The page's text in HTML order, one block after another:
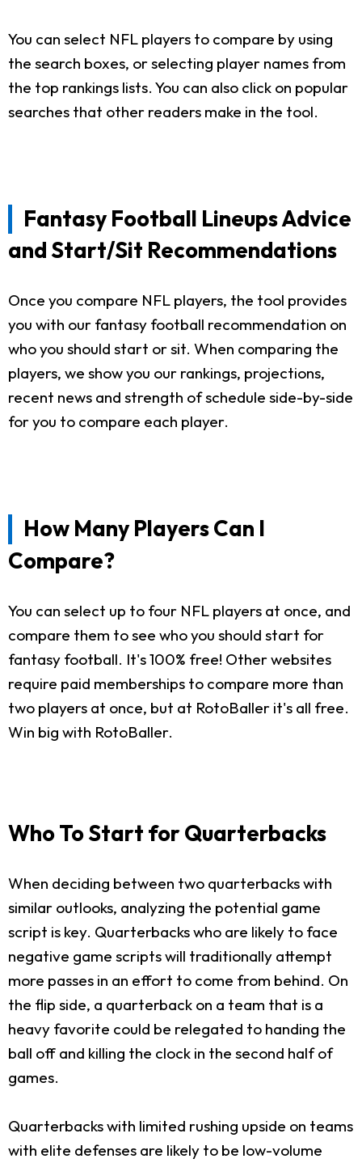
You can select NFL players to compare by using
the search boxes, or selecting player names from
the top rankings lists. You can also click on popular
searches that other readers make in the tool.
Fantasy Football Lineups Advice
and Start/Sit Recommendations
Once you compare NFL players, the tool provides
you with our fantasy football recommendation on
who you should start or sit. When comparing the
players, we show you our rankings, projections,
recent news and strength of schedule side-by-side
for you to compare each player.
How Many Players Can I
Compare?
You can select up to four NFL players at once, and
compare them to see who you should start for
fantasy football. It's 100% free! Other websites
require paid memberships to compare more than
two players at once, but at RotoBaller it's all free.
Win big with RotoBaller.
Who To Start for Quarterbacks
When deciding between two quarterbacks with
similar outlooks, analyzing the potential game
script is key. Quarterbacks who are likely to face
negative game scripts will traditionally attempt
more passes in an effort to come from behind. On
the flip side, a quarterback on a team that is a
heavy favorite could be relegated to handing the
ball off and killing the clock in the second half of
games.
Quarterbacks with limited rushing upside on teams
with elite defenses are likely to be low-volume